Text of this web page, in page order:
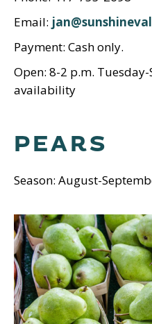
Email:
Payment: Cash only.
Open: 8-2 p.m.
availability
PEARS
Season: August-